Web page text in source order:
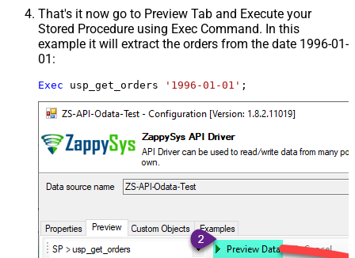
That's it now go to Preview Tab and Execute your
Stored Procedure using Exec Command. In this
example it will extract the orders from the date 1996-01-
01:
Exec usp_get_orders '1996-01-01' ;